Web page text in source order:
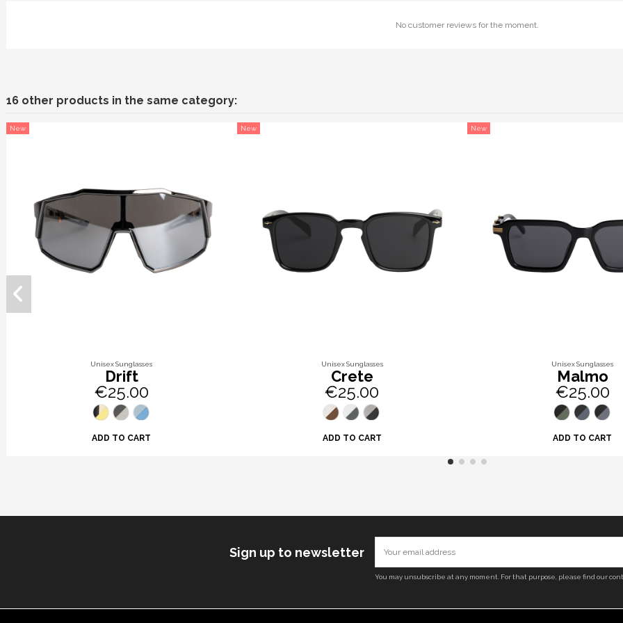
No customer reviews for the moment.
16 other products in the same category:
New
Unisex Sunglasses
Drift
€25.00
ADD TO CART
New
Unisex Sunglasses
Crete
€25.00
ADD TO CART
New
Unisex Sunglasses
Malmo
€25.00
ADD TO CART
Sign up to newsletter
You may unsubscribe at any moment. For that purpose, please find our